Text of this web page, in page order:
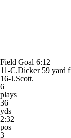
Field Goal 6:12
11-C.Dicker 59 yard
16-J.Scott.
6
plays
36
yds
2:32
pos
3